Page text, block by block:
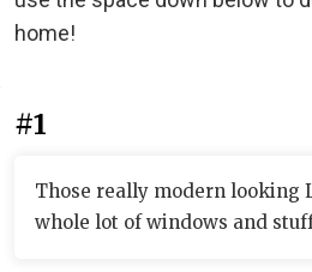
home!
#1
Those really modern looking
whole lot of windows and